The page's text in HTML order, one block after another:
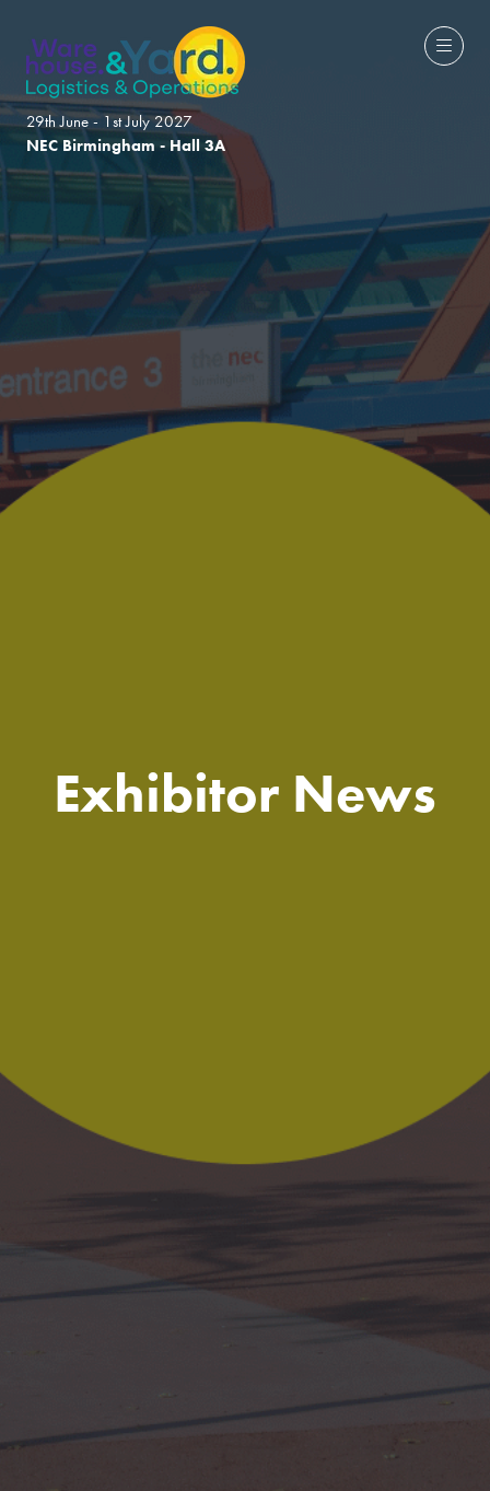
29th June - 1st July 2027
NEC Birmingham - Hall 3A
Exhibitor News